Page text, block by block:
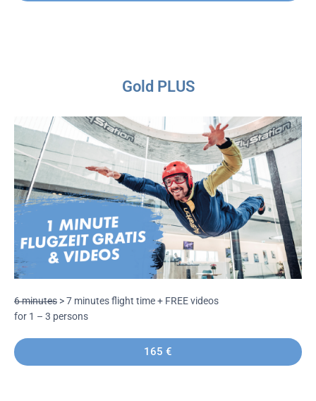
Gold PLUS
6 minutes > 7 minutes flight time + FREE videos
for 1 – 3 persons
165 €